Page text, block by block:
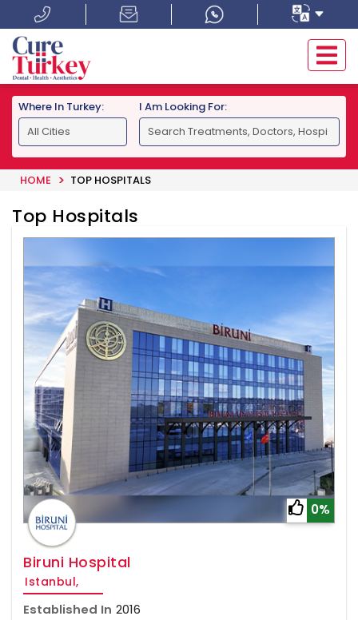
Where In Turkey: I Am Looking For:
HOME TOP HOSPITALS
Top Hospitals
0%
Biruni Hospital
Istanbul,
Established In 2016